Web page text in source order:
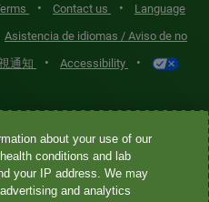
• Contact us •
Language
Asistencia de idiomas / Aviso de no
通知 • Accessibility •
services offered by Quest
companies. Quest
affiliates are CLIA-certified
about your use of our
conditions and lab
your IP address. We may
and analytics